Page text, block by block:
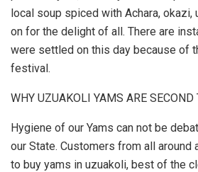
local soup spiced with Achara, okazi,
on for the delight of all. There are
were settled on this day because of
festival.
WHY UZUAKOLI YAMS ARE SECOND
Hygiene of our Yams can not be
our State. Customers from all around
to buy yams in uzuakoli, best of the